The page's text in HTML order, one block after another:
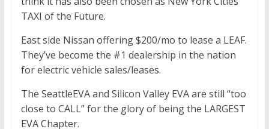
TAXI of the Future.
East side Nissan offering $200/mo to lease a LEAF.
They’ve become the #1 dealership in the nation
for electric vehicle sales/leases.
The SeattleEVA and Silicon Valley EVA are still “too
close to CALL” for the glory of being the LARGEST
EVA Chapter.